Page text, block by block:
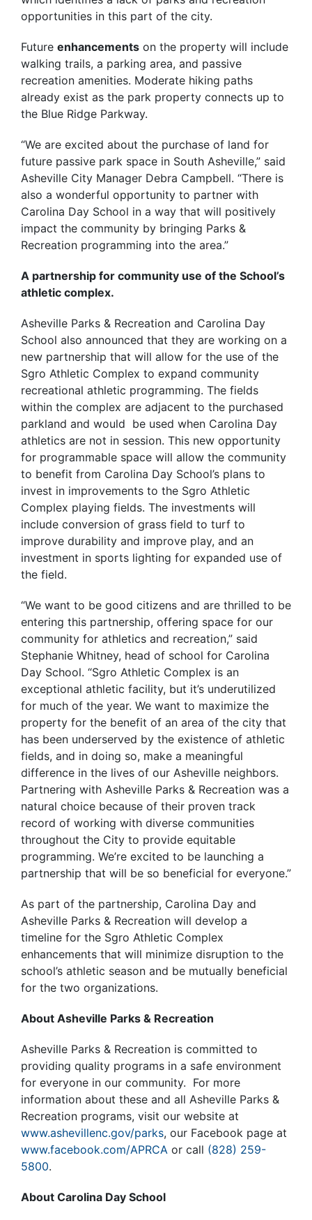
opportunities in this part of the city.
Future enhancements on the property will include
walking trails, a parking area, and passive
recreation amenities. Moderate hiking paths
already exist as the park property connects up to
the Blue Ridge Parkway.
“We are excited about the purchase of land for
future passive park space in South Asheville,” said
Asheville City Manager Debra Campbell. “There is
also a wonderful opportunity to partner with
Carolina Day School in a way that will positively
impact the community by bringing Parks &
Recreation programming into the area.”
A partnership for community use of the School’s
athletic complex.
Asheville Parks & Recreation and Carolina Day
School also announced that they are working on a
new partnership that will allow for the use of the
Sgro Athletic Complex to expand community
recreational athletic programming. The fields
within the complex are adjacent to the purchased
parkland and would be used when Carolina Day
athletics are not in session. This new opportunity
for programmable space will allow the community
to benefit from Carolina Day School’s plans to
invest in improvements to the Sgro Athletic
Complex playing fields. The investments will
include conversion of grass field to turf to
improve durability and improve play, and an
investment in sports lighting for expanded use of
the field.
“We want to be good citizens and are thrilled to be
entering this partnership, offering space for our
community for athletics and recreation,” said
Stephanie Whitney, head of school for Carolina
Day School. “Sgro Athletic Complex is an
exceptional athletic facility, but it’s underutilized
for much of the year. We want to maximize the
property for the benefit of an area of the city that
has been underserved by the existence of athletic
fields, and in doing so, make a meaningful
difference in the lives of our Asheville neighbors.
Partnering with Asheville Parks & Recreation was a
natural choice because of their proven track
record of working with diverse communities
throughout the City to provide equitable
programming. We’re excited to be launching a
partnership that will be so beneficial for everyone.”
As part of the partnership, Carolina Day and
Asheville Parks & Recreation will develop a
timeline for the Sgro Athletic Complex
enhancements that will minimize disruption to the
school’s athletic season and be mutually beneficial
for the two organizations.
About Asheville Parks & Recreation
Asheville Parks & Recreation is committed to
providing quality programs in a safe environment
for everyone in our community. For more
information about these and all Asheville Parks &
Recreation programs, visit our website at
www.ashevillenc.gov/parks, our Facebook page at
www.facebook.com/APRCA or call (828) 259-
5800.
About Carolina Day School